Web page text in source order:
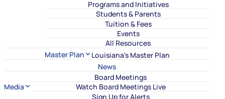
Programs and Initiatives
Students & Parents
Tuition & Fees
Events
All Resources
Master Plan
Louisiana's Master Plan
News
Media
Board Meetings
Watch Board Meetings Live
Sign Up for Alerts